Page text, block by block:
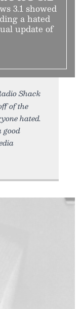
3.1 showed
a hated
update of
Shack
of the
hated.
good